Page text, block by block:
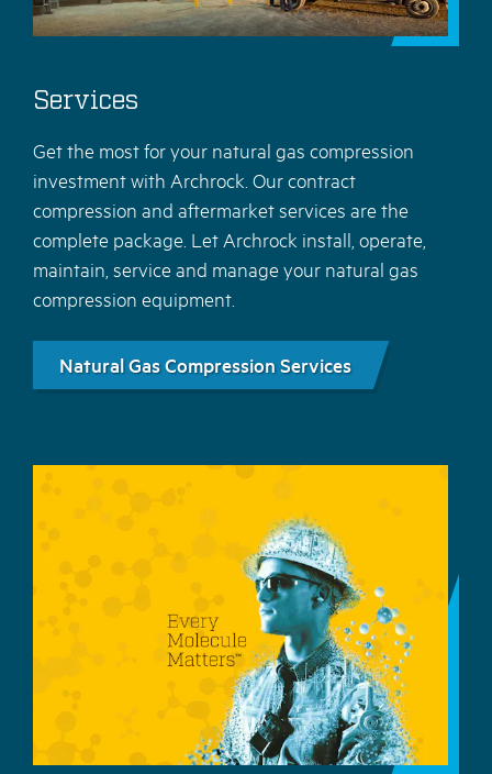
Services
Get the most for your natural gas compression
investment with Archrock. Our contract
compression and aftermarket services are the
complete package. Let Archrock install, operate,
maintain, service and manage your natural gas
compression equipment.
Natural Gas Compression Services